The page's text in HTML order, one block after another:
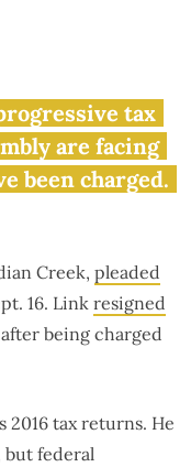
for ‘fair
fraud
tax
are facing
been charged.
Creek, pleaded
16. Linkresigned
being charged
tax returns. He
but federal